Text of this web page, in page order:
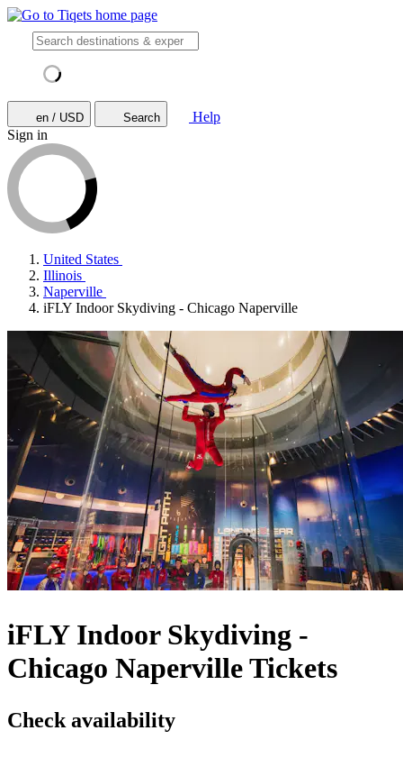
en / USD Search
Help
Sign in
United States
Illinois
Naperville
iFLY Indoor Skydiving - Chicago Naperville
iFLY Indoor Skydiving -
Chicago Naperville Tickets
Check availability